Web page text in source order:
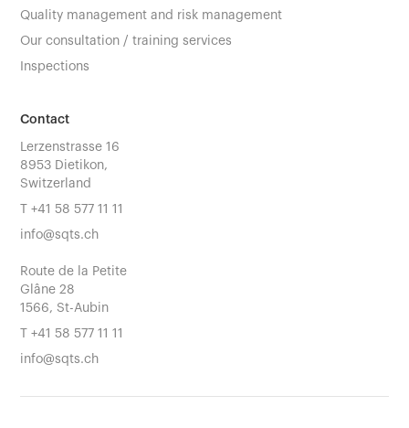
Quality management and risk management
Our consultation / training services
Inspections
Contact
Lerzenstrasse 16
8953 Dietikon,
Switzerland
T+41 58 577 11 11
info@sqts.ch
Route de la Petite
Glâne 28
1566, St-Aubin
T+41 58 577 11 11
info@sqts.ch